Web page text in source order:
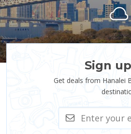
Sign
Get deals from Hanalei